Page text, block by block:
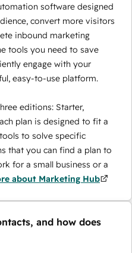
software designed
convert more visitors
inbound marketing
tools you need to save
engage with your
easy-to-use platform.
editions: Starter,
plan is designed to fit a
to solve specific
that you can find a plan to
for a small business or a
about Marketing Hub
and how does